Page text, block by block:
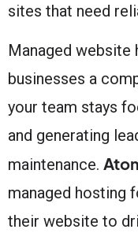
sites that need
Managed
businesses a
your team stays
and generating
maintenance.
managed hosting
their website to